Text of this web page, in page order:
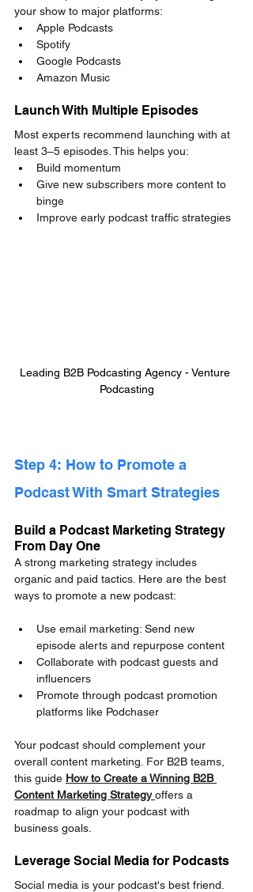
your show to major platforms:
Apple Podcasts
Spotify
Google Podcasts
Amazon Music
Launch With Multiple Episodes
Most experts recommend launching with at
least 3–5 episodes. This helps you:
Build momentum
Give new subscribers more content to
binge
Improve early podcast traffic strategies
Leading B2B Podcasting Agency - Venture
Podcasting
Step 4: How to Promote a
Podcast With Smart Strategies
Build a Podcast Marketing Strategy
From Day One
A strong marketing strategy includes
organic and paid tactics. Here are the best
ways to promote a new podcast:
Use email marketing: Send new
episode alerts and repurpose content
Collaborate with podcast guests and
influencers
Promote through podcast promotion
platforms like Podchaser
Your podcast should complement your
overall content marketing. For B2B teams,
this guide How to Create a Winning B2B
Content Marketing Strategy offers a
roadmap to align your podcast with
business goals.
Leverage Social Media for Podcasts
Social media is your podcast's best friend.